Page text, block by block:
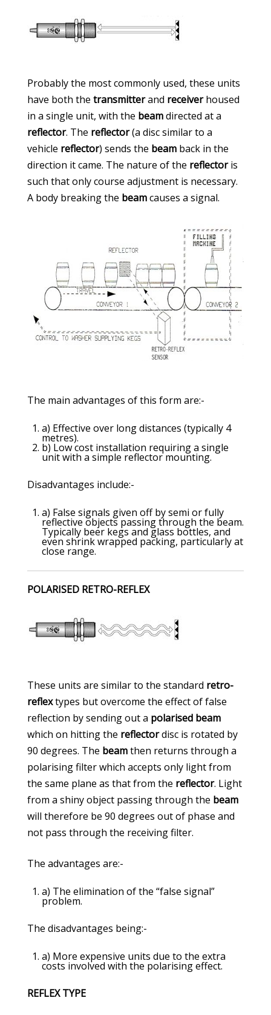
Probably the most commonly used, these units
have both the transmitterand receiverhoused
in a single unit, with the beamdirected at a
reflector. The reflector(a disc similar to a
vehicle reflector) sends the beamback in the
direction it came. The nature of the reflectoris
such that only course adjustment is necessary.
A body breaking the beamcauses a signal.
The main advantages of this form are:-
a) Effective over long distances (typically 4
metres).
b) Low cost installation requiring a single
unit with a simple reflector mounting.
Disadvantages include:-
a) False signals given off by semi or fully
reflective objects passing through the beam.
Typically beer kegs and glass bottles, and
even shrink wrapped packing, particularly at
close range.
POLARISED RETRO-REFLEX
These units are similar to the standard retro-
reflextypes but overcome the effect of false
reflection by sending out a polarised beam
which on hitting the reflectordisc is rotated by
90 degrees. The beamthen returns through a
polarising filter which accepts only light from
the same plane as that from the reflector. Light
from a shiny object passing through the beam
will therefore be 90 degrees out of phase and
not pass through the receiving filter.
The advantages are:-
a) The elimination of the “false signal”
problem.
The disadvantages being:-
a) More expensive units due to the extra
costs involved with the polarising effect.
REFLEX TYPE